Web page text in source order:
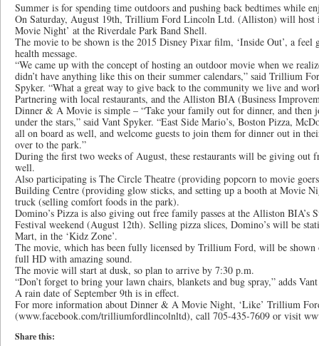
Summer is for spending time outdoors and pushing back bedtimes while
On Saturday, August 19th, Trillium Ford Lincoln Ltd. (Alliston) will host
Movie Night’ at the Riverdale Park Band Shell.
The movie to be shown is the 2015 Disney Pixar film, ‘Inside Out’, a
health message.
“We came up with the concept of hosting an outdoor movie when we
didn’t have anything like this on their summer calendars,” said Trillium
Spyker. “What a great way to give back to the community we live and
Partnering with local restaurants, and the Alliston BIA (Business
Dinner & A Movie is simple – “Take your family out for dinner, and then
under the stars,” said Vant Spyker. “East Side Mario’s, Boston Pizza,
all on board as well, and welcome guests to join them for dinner out in
over to the park.”
During the first two weeks of August, these restaurants will be giving out
well.
Also participating is The Circle Theatre (providing popcorn to movie
Building Centre (providing glow sticks, and setting up a booth at Movie
truck (selling comfort foods in the park).
Domino’s Pizza is also giving out free family passes at the Alliston BIA’s
Festival weekend (August 12th). Selling pizza slices, Domino’s will be
Mart, in the ‘Kidz Zone’.
The movie, which has been fully licensed by Trillium Ford, will be shown
full HD with amazing sound.
The movie will start at dusk, so plan to arrive by 7:30 p.m.
“Don’t forget to bring your lawn chairs, blankets and bug spray,” adds
A rain date of September 9th is in effect.
For more information about Dinner & A Movie Night, ‘Like’ Trillium
(www.facebook.com/trilliumfordlincolnltd), call 705-435-7609 or visit
Share this: